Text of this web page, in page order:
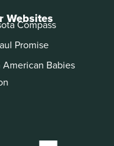
Websites
Compass
Promise
Babies